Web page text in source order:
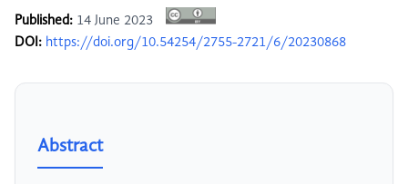
Published: 14 June 2023
DOI: https://doi.org/10.54254/2755-2721/6/20230868
Abstract